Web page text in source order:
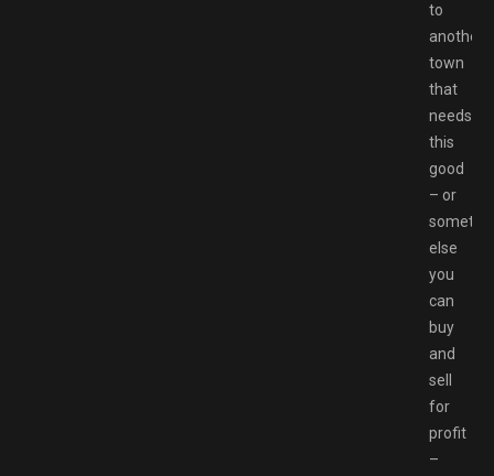
to
another
town
that
needs
this
good
– or
else
you
can
buy
and
sell
for
profit
–